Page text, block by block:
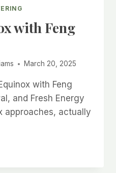
with Feng
March 20, 2025
with Feng
and Fresh Energy
approaches, actually